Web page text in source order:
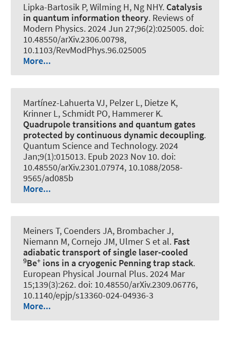
Lipka-Bartosik P, Wilming H, Ng NHY. Catalysis
in quantum information theory. Reviews of
Modern Physics. 2024 Jun 27;96(2):025005. doi:
10.48550/arXiv.2306.00798,
10.1103/RevModPhys.96.025005
More...
Martínez-Lahuerta VJ, Pelzer L, Dietze K,
Krinner L, Schmidt PO, Hammerer K.
Quadrupole transitions and quantum gates
protected by continuous dynamic decoupling.
Quantum Science and Technology. 2024
Jan;9(1):015013. Epub 2023 Nov 10. doi:
10.48550/arXiv.2301.07974, 10.1088/2058-
9565/ad085b
More...
Meiners T, Coenders JA, Brombacher J,
Niemann M, Cornejo JM, Ulmer S et al. Fast
adiabatic transport of single laser-cooled
9Be+ ions in a cryogenic Penning trap stack.
European Physical Journal Plus. 2024 Mar
15;139(3):262. doi: 10.48550/arXiv.2309.06776,
10.1140/epjp/s13360-024-04936-3
More...